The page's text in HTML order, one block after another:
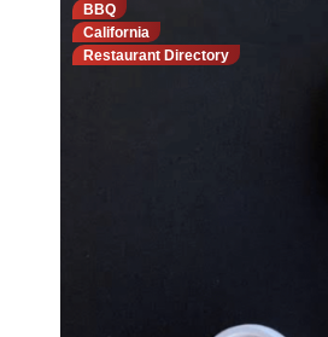
BBQ
California
Restaurant Directory